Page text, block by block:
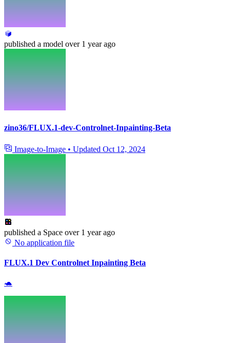
published a model over 1 year ago
zino36/FLUX.1-dev-Controlnet-Inpainting-Beta
Image-to-Image • Updated Oct 12, 2024
published a Space over 1 year ago
No application file
FLUX.1 Dev Controlnet Inpainting Beta
🐢